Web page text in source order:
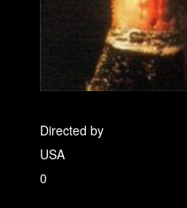
Directed by
USA
0